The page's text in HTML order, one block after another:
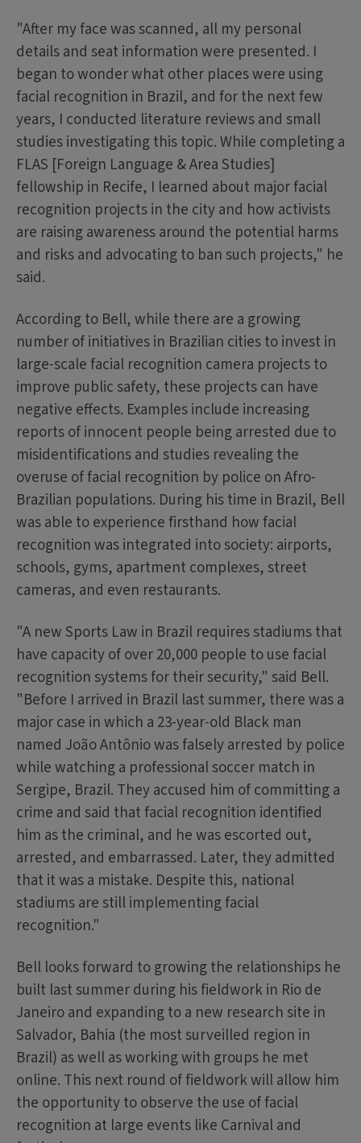
"After my face was scanned, all my personal
details and seat information were presented. I
began to wonder what other places were using
facial recognition in Brazil, and for the next few
years, I conducted literature reviews and small
studies investigating this topic. While completing a
FLAS [Foreign Language & Area Studies]
fellowship in Recife, I learned about major facial
recognition projects in the city and how activists
are raising awareness around the potential harms
and risks and advocating to ban such projects," he
said.
According to Bell, while there are a growing
number of initiatives in Brazilian cities to invest in
large-scale facial recognition camera projects to
improve public safety, these projects can have
negative effects. Examples include increasing
reports of innocent people being arrested due to
misidentifications and studies revealing the
overuse of facial recognition by police on Afro-
Brazilian populations. During his time in Brazil, Bell
was able to experience firsthand how facial
recognition was integrated into society: airports,
schools, gyms, apartment complexes, street
cameras, and even restaurants.
"A new Sports Law in Brazil requires stadiums that
have capacity of over 20,000 people to use facial
recognition systems for their security," said Bell.
"Before I arrived in Brazil last summer, there was a
major case in which a 23-year-old Black man
named João Antônio was falsely arrested by police
while watching a professional soccer match in
Sergipe, Brazil. They accused him of committing a
crime and said that facial recognition identified
him as the criminal, and he was escorted out,
arrested, and embarrassed. Later, they admitted
that it was a mistake. Despite this, national
stadiums are still implementing facial
recognition."
Bell looks forward to growing the relationships he
built last summer during his fieldwork in Rio de
Janeiro and expanding to a new research site in
Salvador, Bahia (the most surveilled region in
Brazil) as well as working with groups he met
online. This next round of fieldwork will allow him
the opportunity to observe the use of facial
recognition at large events like Carnival and